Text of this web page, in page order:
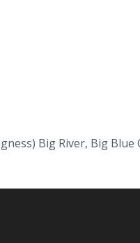
Big River, Big Blue